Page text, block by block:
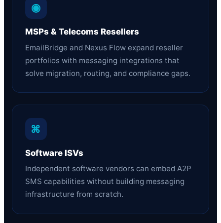
◉
MSPs & Telecoms Resellers
EmailBridge and Nexus Flow expand reseller
portfolios with messaging integrations that
solve migration, routing, and compliance gaps.
⌘
Software ISVs
Independent software vendors can embed A2P
SMS capabilities without building messaging
infrastructure from scratch.